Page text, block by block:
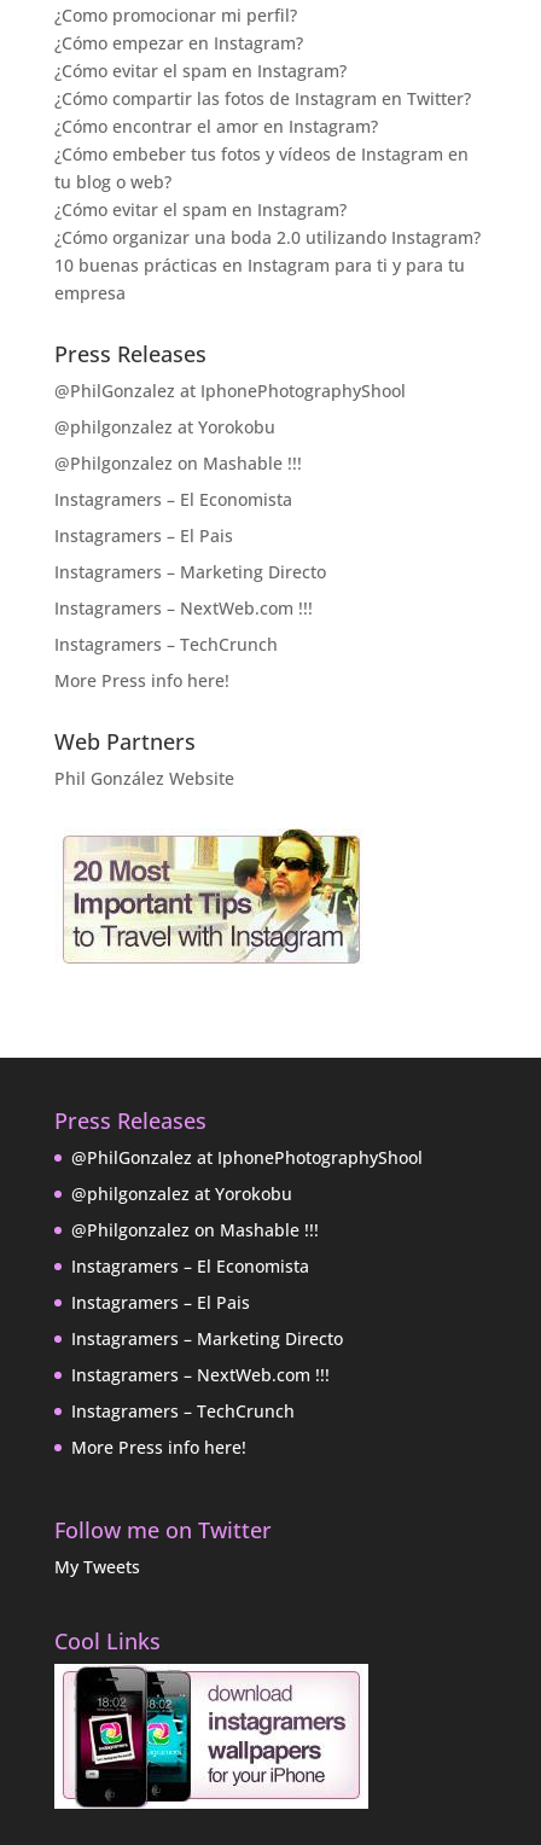
¿Como promocionar mi perfil?
¿Cómo empezar en Instagram?
¿Cómo evitar el spam en Instagram?
¿Cómo compartir las fotos de Instagram en Twitter?
¿Cómo encontrar el amor en Instagram?
¿Cómo embeber tus fotos y vídeos de Instagram en
tu blog o web?
¿Cómo evitar el spam en Instagram?
¿Cómo organizar una boda 2.0 utilizando Instagram?
10 buenas prácticas en Instagram para ti y para tu
empresa
Press Releases
@PhilGonzalez at IphonePhotographyShool
@philgonzalez at Yorokobu
@Philgonzalez on Mashable !!!
Instagramers – El Economista
Instagramers – El Pais
Instagramers – Marketing Directo
Instagramers – NextWeb.com !!!
Instagramers – TechCrunch
More Press info here!
Web Partners
Phil González Website
Press Releases
@PhilGonzalez at IphonePhotographyShool
@philgonzalez at Yorokobu
@Philgonzalez on Mashable !!!
Instagramers – El Economista
Instagramers – El Pais
Instagramers – Marketing Directo
Instagramers – NextWeb.com !!!
Instagramers – TechCrunch
More Press info here!
Follow me on Twitter
My Tweets
Cool Links